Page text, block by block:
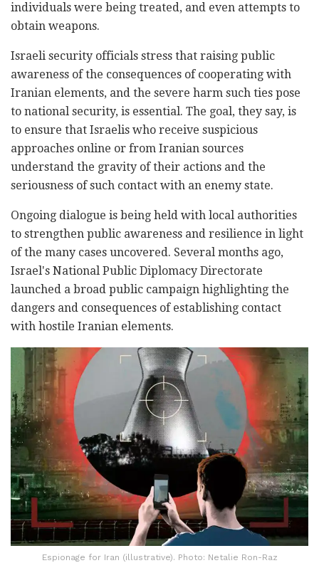
individuals were being treated, and even attempts to
obtain weapons.
Israeli security officials stress that raising public
awareness of the consequences of cooperating with
Iranian elements, and the severe harm such ties pose
to national security, is essential. The goal, they say, is
to ensure that Israelis who receive suspicious
approaches online or from Iranian sources
understand the gravity of their actions and the
seriousness of such contact with an enemy state.
Ongoing dialogue is being held with local authorities
to strengthen public awareness and resilience in light
of the many cases uncovered. Several months ago,
Israel's National Public Diplomacy Directorate
launched a broad public campaign highlighting the
dangers and consequences of establishing contact
with hostile Iranian elements.
Espionage for Iran (illustrative). Photo: Netalie Ron-Raz